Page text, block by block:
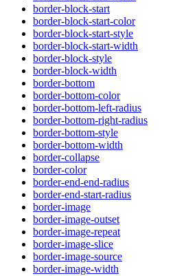
border-block-start
border-block-start-color
border-block-start-style
border-block-start-width
border-block-style
border-block-width
border-bottom
border-bottom-color
border-bottom-left-radius
border-bottom-right-radius
border-bottom-style
border-bottom-width
border-collapse
border-color
border-end-end-radius
border-end-start-radius
border-image
border-image-outset
border-image-repeat
border-image-slice
border-image-source
border-image-width